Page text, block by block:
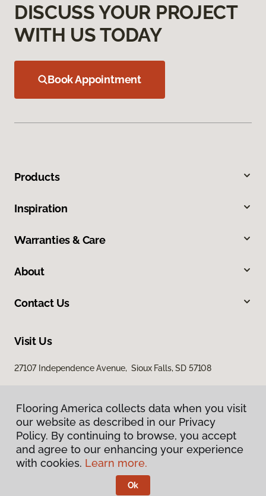
DISCUSS YOUR PROJECT
WITH US TODAY
Book Appointment
Products
Inspiration
Warranties & Care
About
Contact Us
Visit Us
27107 Independence Avenue, Sioux Falls, SD 57108
Privacy Policy
Terms & Conditions
Flooring America.
Flooring America collects data when you visit
our website as described in our Privacy
Policy. By continuing to browse, you accept
and agree to our enhancing your experience
with cookies. Learn more.
Ok